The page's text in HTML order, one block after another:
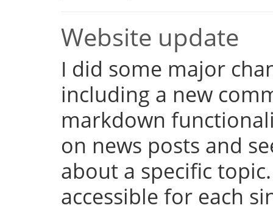
Website update
I did some major
including a new
markdown
on news posts and
about a specific
accessible for each